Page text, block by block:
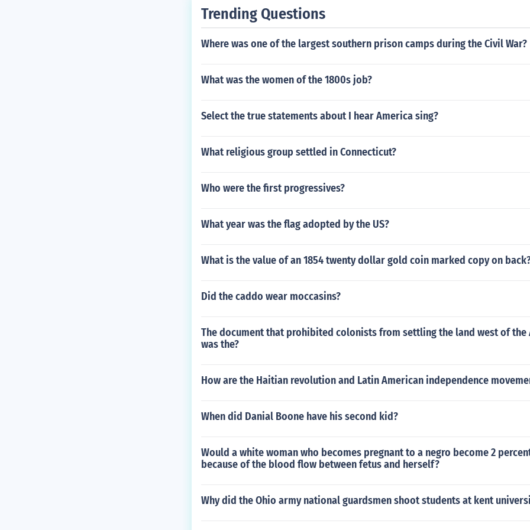
Trending Questions
Where was one of the largest southern prison camps during the Civil War?
What was the women of the 1800s job?
Select the true statements about I hear America sing?
What religious group settled in Connecticut?
Who were the first progressives?
What year was the flag adopted by the US?
What is the value of an 1854 twenty dollar gold coin marked copy on
Did the caddo wear moccasins?
The document that prohibited colonists from settling the land west of the
was the?
How are the Haitian revolution and Latin American independence
When did Danial Boone have his second kid?
Would a white woman who becomes pregnant to a negro become 2
because of the blood flow between fetus and herself?
Why did the Ohio army national guardsmen shoot students at kent